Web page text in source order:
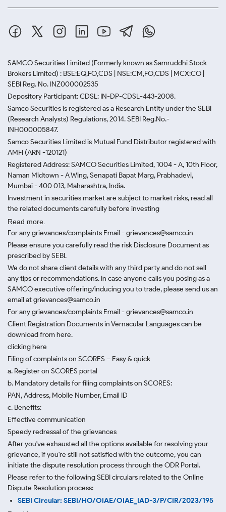
SAMCO Securities Limited (Formerly known as Samruddhi Stock
Brokers Limited) : BSE:EQ,FO,CDS | NSE:CM,FO,CDS | MCX:CO |
SEBI Reg. No. INZ000002535
Depository Participant: CDSL: IN-DP-CDSL-443-2008.
Samco Securities is registered as a Research Entity under the SEBI
(Research Analysts) Regulations, 2014. SEBI Reg.No.-
INH000005847.
Samco Securities Limited is Mutual Fund Distributor registered with
AMFI (ARN -120121)
Registered Address: SAMCO Securities Limited, 1004 - A, 10th Floor,
Naman Midtown - A Wing, Senapati Bapat Marg, Prabhadevi,
Mumbai - 400 013, Maharashtra, India.
Investment in securities market are subject to market risks, read all
the related documents carefully before investing
Read more.
For any grievances/complaints Email - grievances@samco.in
Please ensure you carefully read the risk Disclosure Document as
prescribed by SEBI.
We do not share client details with any third party and do not sell
any tips or recommendations. In case anyone calls you posing as a
SAMCO executive offering/inducing you to trade, please send us an
email at grievances@samco.in
For any grievances/complaints Email - grievances@samco.in
Client Registration Documents in Vernacular Languages can be
download from here.
clicking here
Filing of complaints on SCORES – Easy & quick
a. Register on SCORES portal
b. Mandatory details for filing complaints on SCORES:
PAN, Address, Mobile Number, Email ID
c. Benefits:
Effective communication
Speedy redressal of the grievances
After you've exhausted all the options available for resolving your
grievance, if you're still not satisfied with the outcome, you can
initiate the dispute resolution process through the ODR Portal.
Please refer to the following SEBI circulars related to the Online
Dispute Resolution process:
SEBI Circular: SEBI/HO/OIAE/OIAE_IAD-3/P/CIR/2023/195